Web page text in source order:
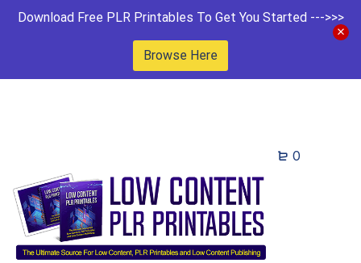
Download Free PLR Printables To Get You Started --->>>
Browse Here
0